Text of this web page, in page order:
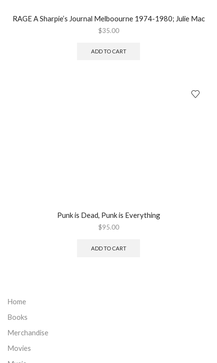
RAGE A Sharpie’s Journal Melboourne 1974-1980; Julie Mac
$35.00
ADD TO CART
Punk is Dead, Punk is Everything
$95.00
ADD TO CART
Home
Books
Merchandise
Movies